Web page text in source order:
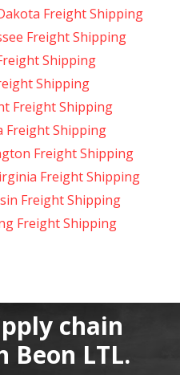
Freight Shipping
Freight Shipping
Shipping
Shipping
Freight Shipping
Freight Shipping
Freight Shipping
Freight Shipping
Freight Shipping
Freight Shipping
chain
Beon LTL.